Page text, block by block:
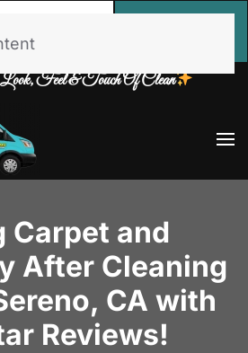
Feel & Touch Of Clean
Carpet and
After Cleaning
CA with
Reviews!